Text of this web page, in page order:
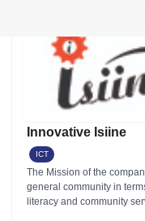
Innovative Isiine
ICT
The Mission of the
general community in
literacy and community